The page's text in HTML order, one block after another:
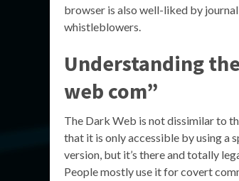
browser is also well-liked by
whistleblowers.
Understanding
web com”
The Dark Web is not dissimilar to
that it is only accessible by using a
version, but it’s there and totally
People mostly use it for covert